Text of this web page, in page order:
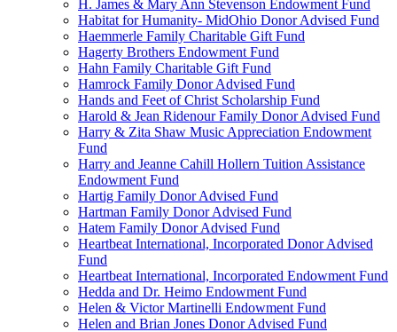
H. James & Mary Ann Stevenson Endowment Fund
Habitat for Humanity- MidOhio Donor Advised Fund
Haemmerle Family Charitable Gift Fund
Hagerty Brothers Endowment Fund
Hahn Family Charitable Gift Fund
Hamrock Family Donor Advised Fund
Hands and Feet of Christ Scholarship Fund
Harold & Jean Ridenour Family Donor Advised Fund
Harry & Zita Shaw Music Appreciation Endowment
Fund
Harry and Jeanne Cahill Hollern Tuition Assistance
Endowment Fund
Hartig Family Donor Advised Fund
Hartman Family Donor Advised Fund
Hatem Family Donor Advised Fund
Heartbeat International, Incorporated Donor Advised
Fund
Heartbeat International, Incorporated Endowment Fund
Hedda and Dr. Heimo Endowment Fund
Helen & Victor Martinelli Endowment Fund
Helen and Brian Jones Donor Advised Fund